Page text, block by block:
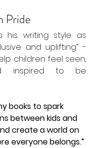
Pride
his writing style as
and uplifting” -
children feel seen,
inspired to be
books to spark
between kids and
create a world on
everyone belongs.”